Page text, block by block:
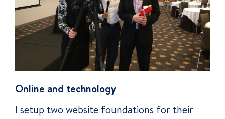
Online and technology
I setup two website foundations for their